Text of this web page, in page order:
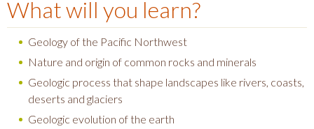
What will you learn?
Geology of the Pacific Northwest
Nature and origin of common rocks and minerals
Geologic process that shape landscapes like rivers, coasts,
deserts and glaciers
Geologic evolution of the earth